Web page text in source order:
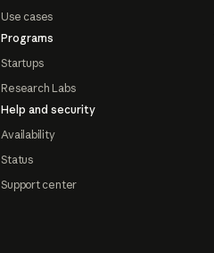
Use cases
Programs
Startups
Research Labs
Help and security
Availability
Status
Support center